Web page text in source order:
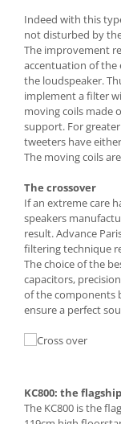
Indeed with this
not disturbed by
The improvement
accentuation of the
the loudspeaker.
implement a filter
moving coils made
support. For
tweeters have
The moving coils
The crossover
If an extreme care
speakers
result. Advance
filtering technique
The choice of the
capacitors,
of the components
ensure a perfect
KC800: the
The KC800 is the